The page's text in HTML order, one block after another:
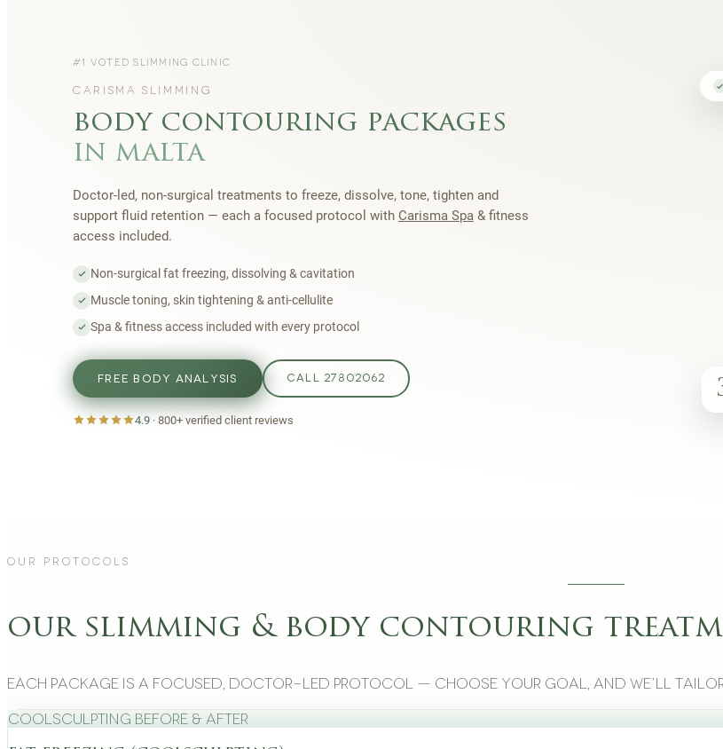
#1 VOTED SLIMMING CLINIC
CARISMA SLIMMING
body contouring packages
in malta
Doctor-led, non-surgical treatments to freeze, dissolve, tone, tighten and
support fluid retention — each a focused protocol with Carisma Spa & fitness
access included.
Non-surgical fat freezing, dissolving & cavitation
Muscle toning, skin tightening & anti-cellulite
Spa & fitness access included with every protocol
FREE BODY ANALYSIS CALL 27802062
4.9 · 800+ verified client reviews
Our Protocols
our slimming & body contouring
Each package is a focused, doctor-led protocol — choose your goal, and we’ll
CoolSculpting Before & After